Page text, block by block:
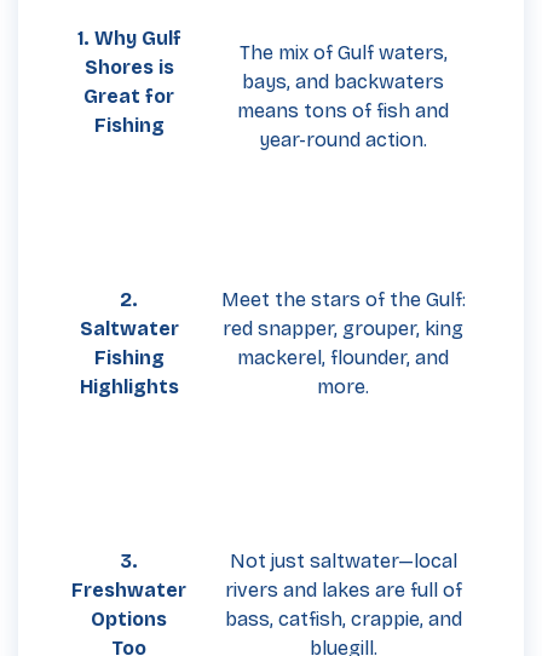
1. Why Gulf
Shores is
Great for
Fishing
The mix of Gulf waters,
bays, and backwaters
means tons of fish and
year-round action.
2.
Saltwater
Fishing
Highlights
Meet the stars of the Gulf:
red snapper, grouper, king
mackerel, flounder, and
more.
3.
Freshwater
Options
Too
Not just saltwater—local
rivers and lakes are full of
bass, catfish, crappie, and
bluegill.